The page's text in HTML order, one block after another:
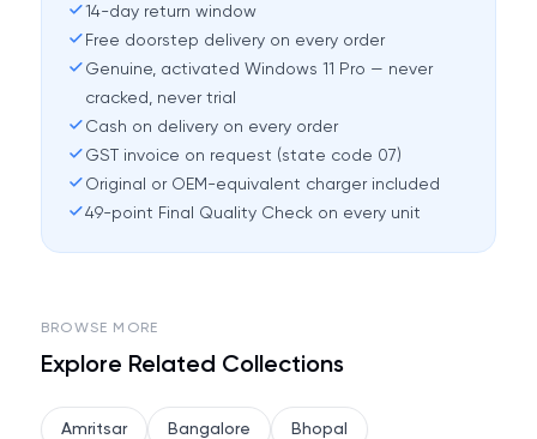
14-day return window
Free doorstep delivery on every order
Genuine, activated Windows 11 Pro — never
cracked, never trial
Cash on delivery on every order
GST invoice on request (state code 07)
Original or OEM-equivalent charger included
49-point Final Quality Check on every unit
BROWSE MORE
Explore Related Collections
Amritsar Bangalore Bhopal